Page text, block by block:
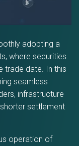
adopting a
where securities
trade date. In this
seamless
infrastructure
settlement
operation of